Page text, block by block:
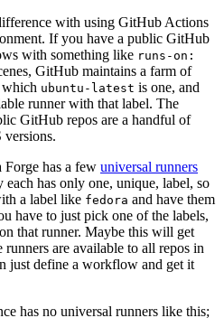
with using GitHub Actions
If you have a public GitHub
with something like runs-on:
GitHub maintains a farm of
ubuntu-latest is one, and
runner with that label. The
GitHub repos are a handful of
Forge has a few universal runners
has only one, unique, label, so
a label like fedora and have them
have to just pick one of the labels,
that runner. Maybe this will get
are available to all repos in
just define a workflow and get it
has no universal runners like this;